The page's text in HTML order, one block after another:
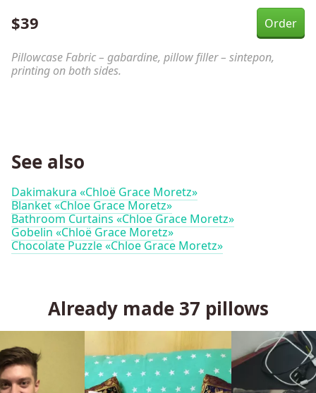
$39
Pillowcase Fabric – gabardine, pillow filler – sintepon,
printing on both sides.
See also
Dakimakura «Chloë Grace Moretz»
Blanket «Chloe Grace Moretz»
Bathroom Curtains «Chloe Grace Moretz»
Gobelin «Chloë Grace Moretz»
Chocolate Puzzle «Chloe Grace Moretz»
Already made 37 pillows